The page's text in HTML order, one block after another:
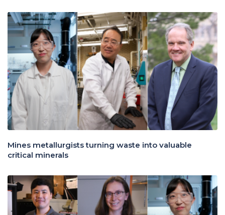
Mines metallurgists turning waste into valuable
critical minerals